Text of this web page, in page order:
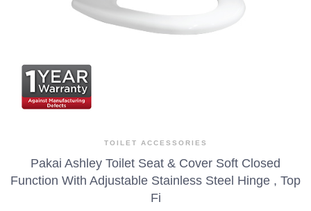
TOILET ACCESSORIES
Pakai Ashley Toilet Seat & Cover Soft Closed
Function With Adjustable Stainless Steel Hinge , Top
Fi